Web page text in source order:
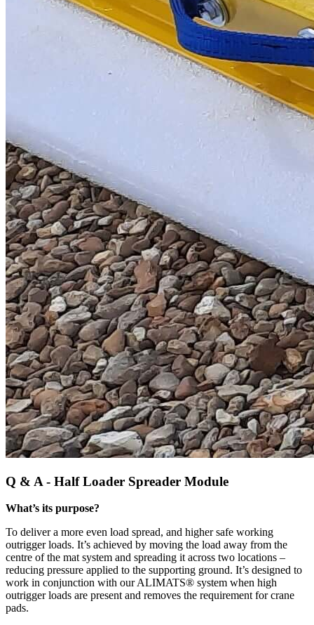
Q & A - Half Loader Spreader Module
What’s its purpose?
To deliver a more even load spread, and higher safe working
outrigger loads. It’s achieved by moving the load away from the
centre of the mat system and spreading it across two locations –
reducing pressure applied to the supporting ground. It’s designed to
work in conjunction with our ALIMATS® system when high
outrigger loads are present and removes the requirement for crane
pads.